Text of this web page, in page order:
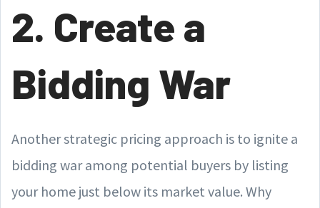
2. Create a
Bidding War
Another strategic pricing approach is to ignite a
bidding war among potential buyers by listing
your home just below its market value. Why